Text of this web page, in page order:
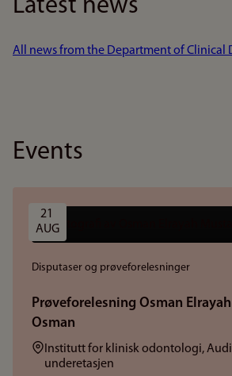
Latest news
All news from the Department of Clinical
Events
21
AUG
Disputaser og prøveforelesninger
Prøveforelesning Osman
Osman
Sted:Institutt for klinisk odontologi,
underetasjen